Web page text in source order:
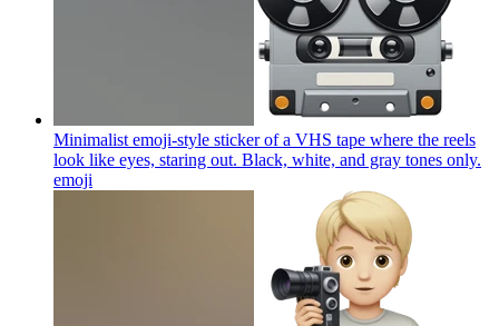
Minimalist emoji-style sticker of a VHS tape where the reels
look like eyes, staring out. Black, white, and gray tones only.
emoji